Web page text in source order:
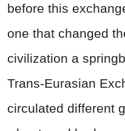
before this
one that changed
civilization a
Trans-Eurasian
circulated different